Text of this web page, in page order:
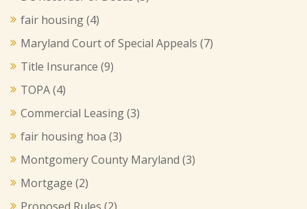
fair housing(4)
Maryland Court of Special Appeals (7)
Title Insurance (9)
TOPA(4)
Commercial Leasing(3)
fair housing hoa (3)
Montgomery County Maryland (3)
Mortgage (2)